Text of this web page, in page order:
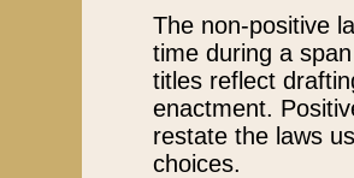
The non-positive
time during a
titles reflect
enactment.
restate the laws
choices.